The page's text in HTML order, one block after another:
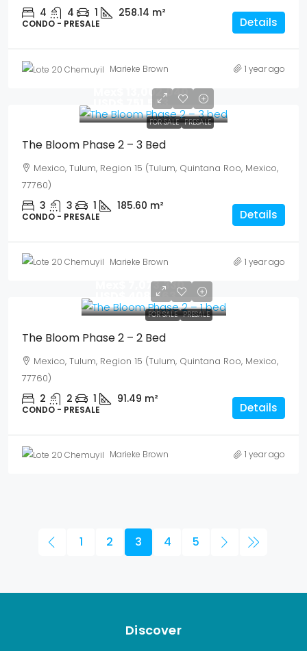
4 4 1 258.14 m²
CONDO - PRESALE Details
Marieke Brown 1 year ago
FOR SALE PRESALE
Mex$ 13,002,040
USD$ 751,563
The Bloom Phase 2 – 3 Bed
Mexico, Tulum, Region 15 (Tulum, Quintana Roo, Mexico,
77760)
3 3 1 185.60 m²
CONDO - PRESALE Details
Marieke Brown 1 year ago
FOR SALE PRESALE
Mex$ 7,073,330
USD$ 408,863
The Bloom Phase 2 – 2 Bed
Mexico, Tulum, Region 15 (Tulum, Quintana Roo, Mexico,
77760)
2 2 1 91.49 m²
CONDO - PRESALE Details
Marieke Brown 1 year ago
1 2 3 4 5
Discover